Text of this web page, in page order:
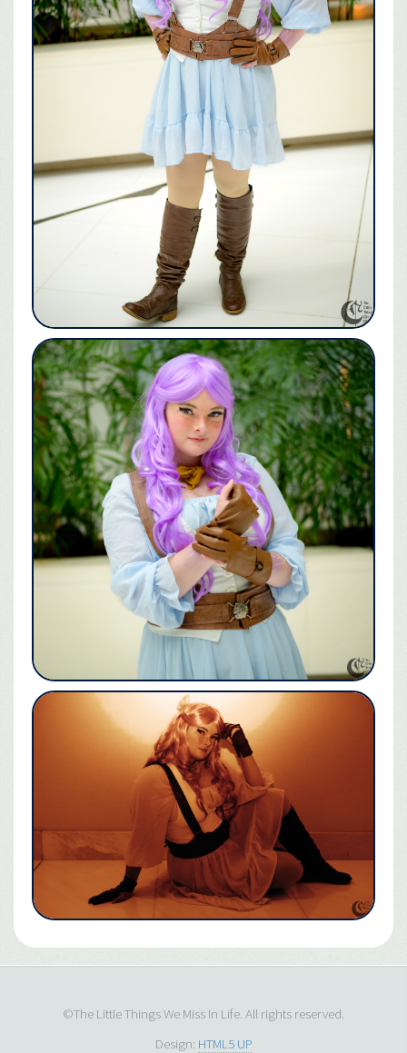
©The Little Things We Miss In Life. All rights reserved.
Design: HTML5 UP